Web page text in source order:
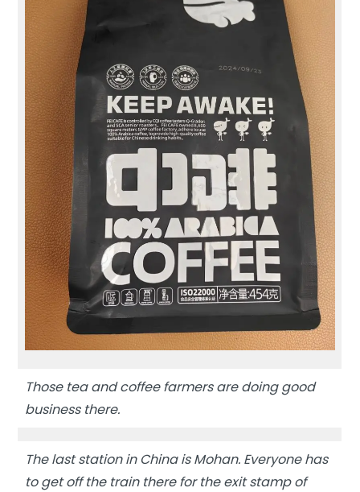
Those tea and coffee farmers are doing good
business there.
The last station in China is Mohan. Everyone has
to get off the train there for the exit stamp of